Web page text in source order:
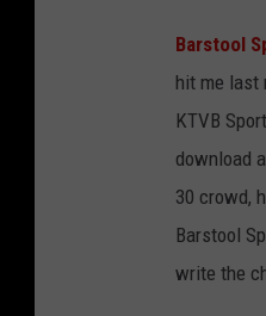
Barstool
hit me last
KTVB
download
30 crowd,
Barstool
write the